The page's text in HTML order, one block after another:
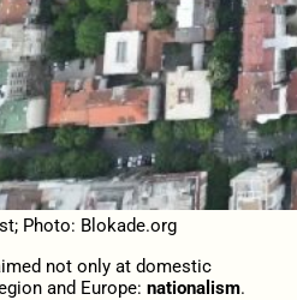
Photo: Blokade.org
not only at domestic
and Europe: nationalism.